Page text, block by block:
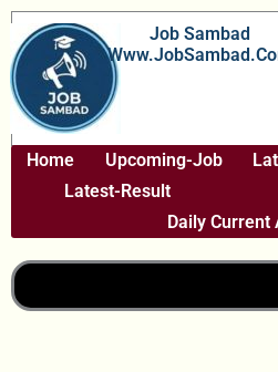
Skip
To
Content
Job Sambad
Home Upcoming-Job
Latest-Result
Daily Current